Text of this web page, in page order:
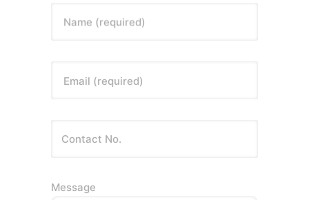
Name (required)
Email (required)
Message